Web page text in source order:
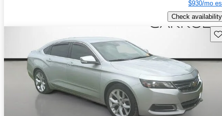
$930/mo
Check availability